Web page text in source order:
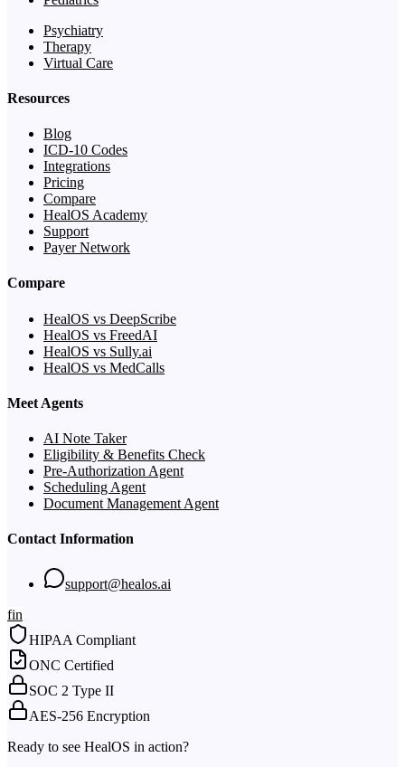
Psychiatry
Therapy
Virtual Care
Resources
Blog
ICD-10 Codes
Integrations
Pricing
Compare
HealOS Academy
Support
Payer Network
Compare
HealOS vs DeepScribe
HealOS vs FreedAI
HealOS vs Sully.ai
HealOS vs MedCalls
Meet Agents
AI Note Taker
Eligibility & Benefits Check
Pre-Authorization Agent
Scheduling Agent
Document Management Agent
Contact Information
support@healos.ai
fin
HIPAA Compliant
ONC Certified
SOC 2 Type II
AES-256 Encryption
Ready to see HealOS in action?